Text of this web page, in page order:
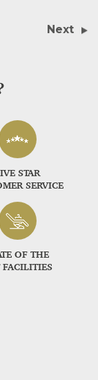
Next
STAR
SERVICE
OF THE
FACILITIES